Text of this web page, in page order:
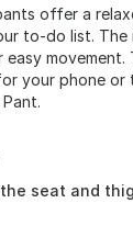
offer a
to-do list. The
movement.
your phone or
seat and